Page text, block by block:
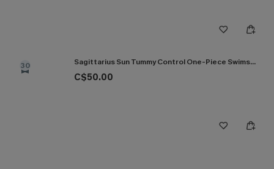
30 Sagittarius Sun Tummy Control One-Piece Swimsuit
C$50.00